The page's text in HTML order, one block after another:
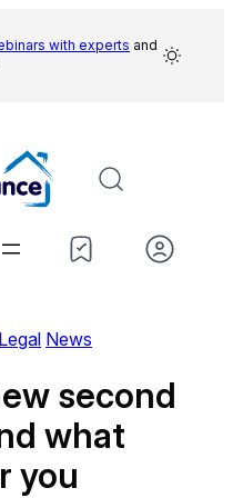
with experts and
Legal News
second
what
you